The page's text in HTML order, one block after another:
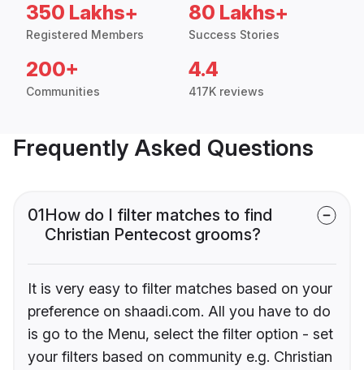
350 Lakhs+
Registered Members
80 Lakhs+
Success Stories
200+
Communities
4.4
417K reviews
Frequently Asked Questions
01How do I filter matches to find
Christian Pentecost grooms?
It is very easy to filter matches based on your
preference on shaadi.com. All you have to do
is go to the Menu, select the filter option - set
your filters based on community e.g. Christian